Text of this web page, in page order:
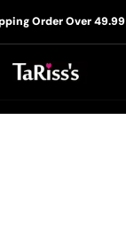
Order Over 49.99